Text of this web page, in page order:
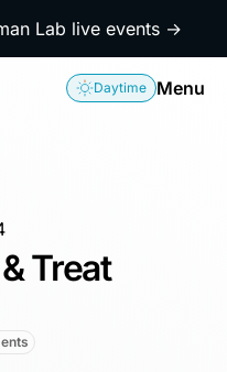
Lab live events →
Daytime Menu
Treat